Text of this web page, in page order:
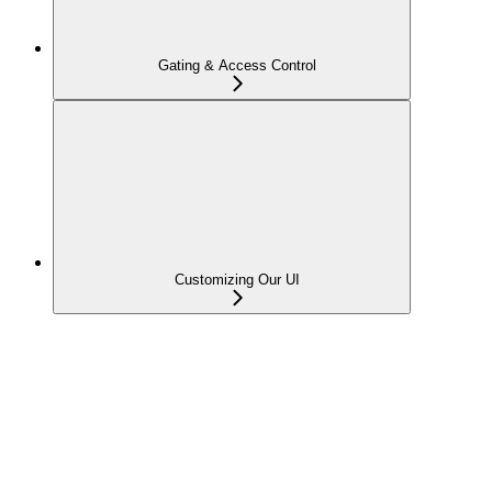
Gating & Access Control
Customizing Our UI